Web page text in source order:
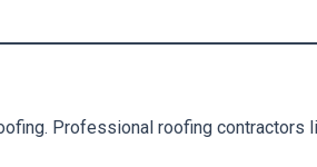
Professional roofing contractors